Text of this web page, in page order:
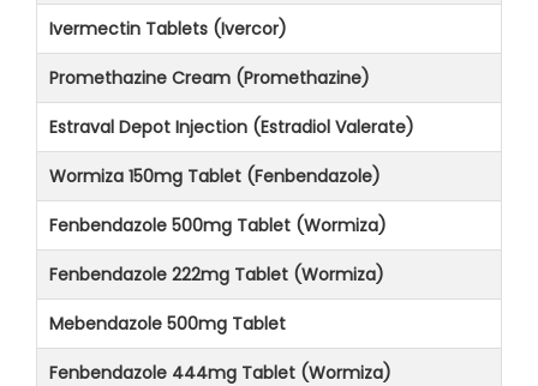
Ivermectin Tablets (Ivercor)
Promethazine Cream (Promethazine)
Estraval Depot Injection (Estradiol Valerate)
Wormiza 150mg Tablet (Fenbendazole)
Fenbendazole 500mg Tablet (Wormiza)
Fenbendazole 222mg Tablet (Wormiza)
Mebendazole 500mg Tablet
Fenbendazole 444mg Tablet (Wormiza)